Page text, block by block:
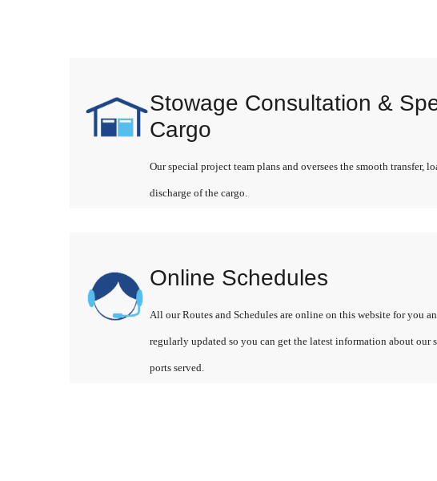
Stowage Consultation &
Cargo
Our special project team plans and oversees the smooth transfer,
discharge of the cargo.
Online Schedules
All our Routes and Schedules are online on this website for you
regularly updated so you can get the latest information about our
ports served.